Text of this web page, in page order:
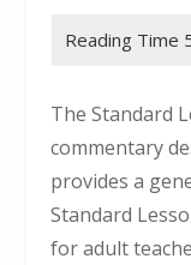
The Standard
commentary
provides a
Standard
for adult